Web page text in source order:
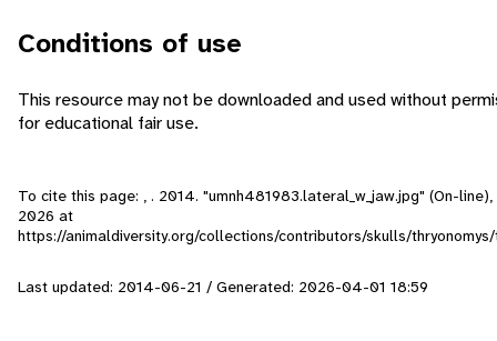
Conditions of use
This resource may not be downloaded and used without
for educational fair use.
To cite this page: , . 2014. "umnh481983.lateral_w_jaw.jpg" (On-
2026 at
https://animaldiversity.org/collections/contributors/skulls/
Last updated: 2014-06-21 / Generated: 2026-04-01 18:59